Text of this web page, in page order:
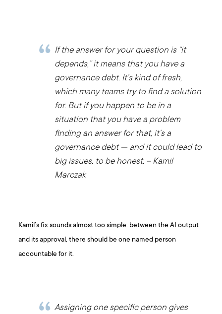
If the answer for your question is “it
depends,” it means that you have a
governance debt. It’s kind of fresh,
which many teams try to find a solution
for. But if you happen to be in a
situation that you have a problem
finding an answer for that, it’s a
governance debt — and it could lead to
big issues, to be honest. – Kamil
Marczak
Kamil’s fix sounds almost too simple: between the AI output
and its approval, there should be one named person
accountable for it.
Assigning one specific person gives